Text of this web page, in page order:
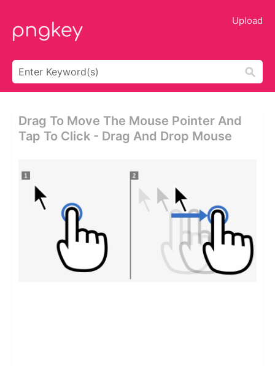
Upload
Drag To Move The Mouse Pointer And
Tap To Click - Drag And Drop Mouse